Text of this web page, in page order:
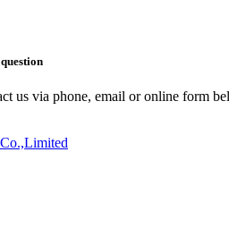
us via phone, email or online form